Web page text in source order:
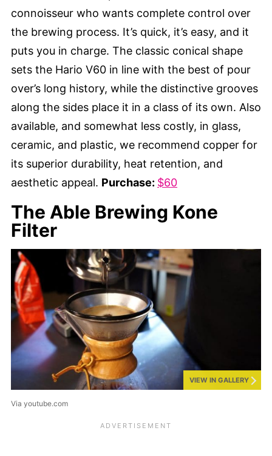
connoisseur who wants complete control over
the brewing process. It’s quick, it’s easy, and it
puts you in charge. The classic conical shape
sets the Hario V60 in line with the best of pour
over’s long history, while the distinctive grooves
along the sides place it in a class of its own. Also
available, and somewhat less costly, in glass,
ceramic, and plastic, we recommend copper for
its superior durability, heat retention, and
aesthetic appeal. Purchase: $60
The Able Brewing Kone
Filter
VIEW IN GALLERY
Via youtube.com